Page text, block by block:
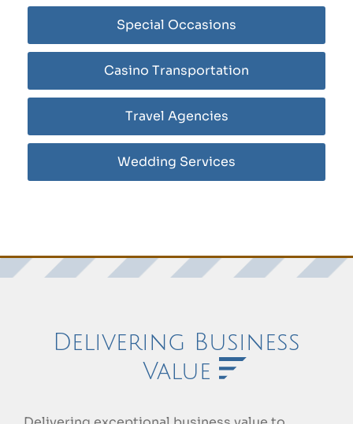
Special Occasions
Casino Transportation
Travel Agencies
Wedding Services
Delivering Business
Value